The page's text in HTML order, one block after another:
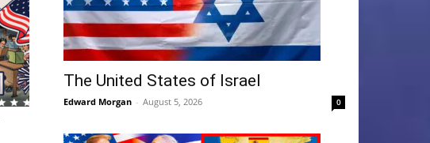
The United States of Israel
Edward Morgan - August 5, 2026 0